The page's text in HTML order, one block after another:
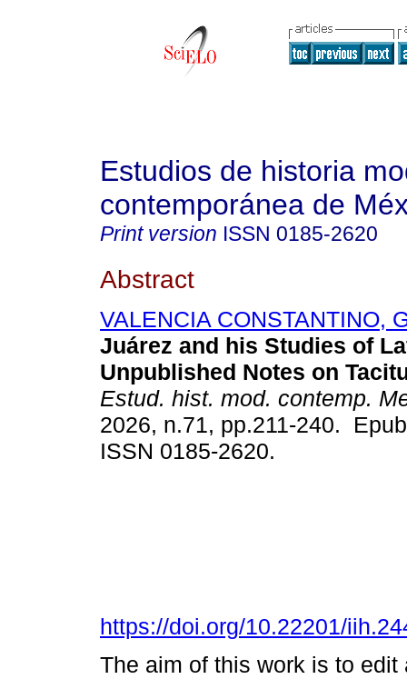
Estudios de historia
contemporánea de
Print version ISSN 0185-2620
Abstract
VALENCIA CONSTANTINO,
Juárez and his Studies of
Unpublished Notes on
Estud. hist. mod. contemp.
2026, n.71, pp.211-240.
ISSN 0185-2620.
https://doi.org/10.22201/
The aim of this work is to